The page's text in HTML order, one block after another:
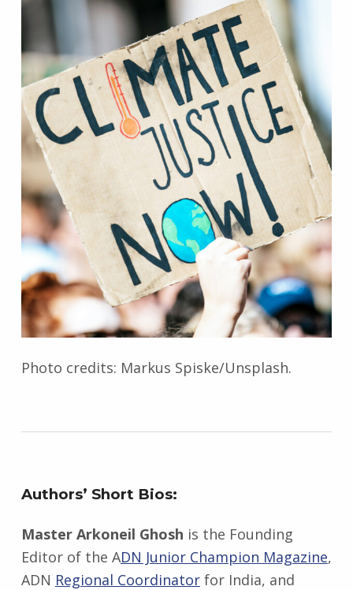
Photo credits: Markus Spiske/Unsplash.
Authors’ Short Bios:
Master Arkoneil Ghosh is the Founding
Editor of the ADN Junior Champion Magazine,
ADN Regional Coordinatorfor India, and